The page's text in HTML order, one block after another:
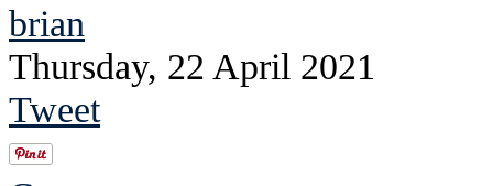
brian
Thursday, 22 April 2021
Tweet